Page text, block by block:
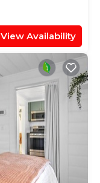
View Availability